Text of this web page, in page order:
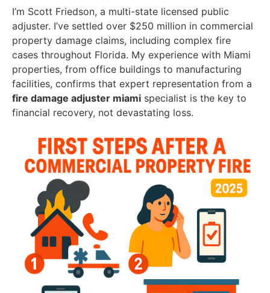
I’m Scott Friedson, a multi-state licensed public
adjuster. I’ve settled over $250 million in commercial
property damage claims, including complex fire
cases throughout Florida. My experience with Miami
properties, from office buildings to manufacturing
facilities, confirms that expert representation from a
fire damage adjuster miami specialist is the key to
financial recovery, not devastating loss.